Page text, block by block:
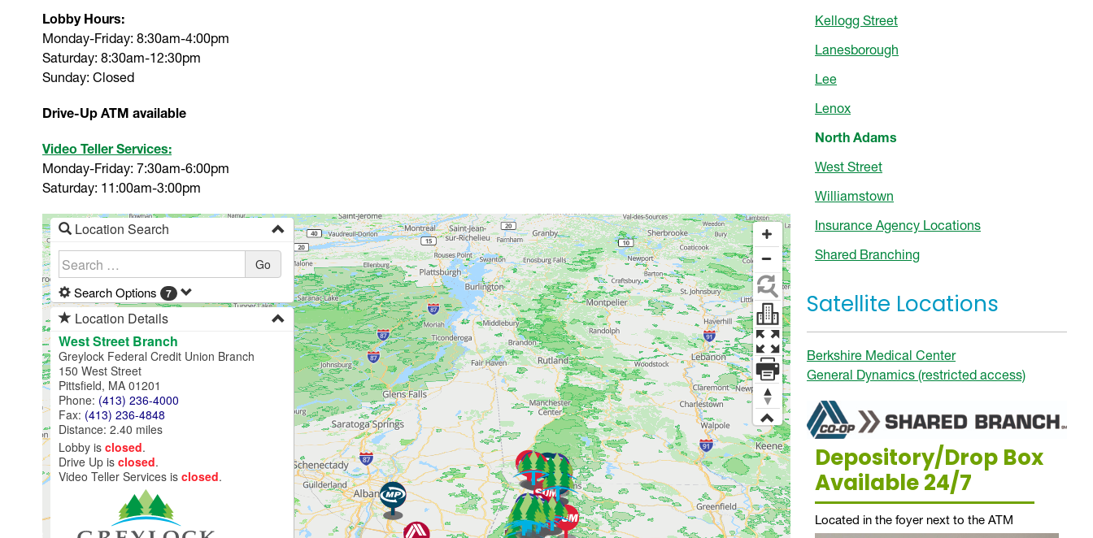
Lobby Hours:
Monday-Friday: 8:30am-4:00pm
Saturday: 8:30am-12:30pm
Sunday: Closed
Drive-Up ATM available
Video Teller Services:
Monday-Friday: 7:30am-6:00pm
Saturday: 11:00am-3:00pm
Kellogg Street
Lanesborough
Lee
Lenox
North Adams
West Street
Williamstown
Insurance Agency Locations
Shared Branching
Satellite Locations
Berkshire Medical Center
General Dynamics (restricted access)
Depository/Drop Box
Available 24/7
Located in the foyer next to the ATM